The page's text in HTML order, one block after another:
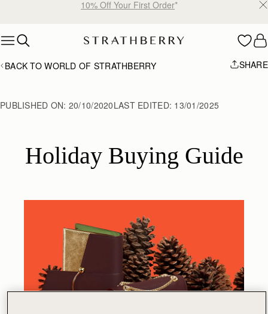
Free shipping on orders over €180
BACK TO WORLD OF STRATHBERRY SHARE
PUBLISHED ON: 20/10/2020LAST EDITED: 13/01/2025
Holiday Buying Guide